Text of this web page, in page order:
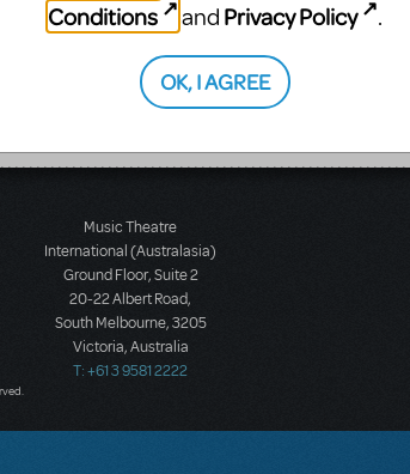
with ground based
Music Theatre
International (Australasia)
Ground Floor, Suite 2
20-22 Albert Road,
South Melbourne, 3205
Victoria, Australia
T: +61 3 9581 2222
Conditions
and Privacy Policy .
OK, I AGREE